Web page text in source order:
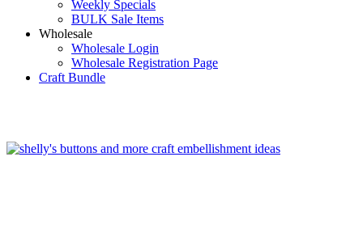
Weekly Specials
BULK Sale Items
Wholesale
Wholesale Login
Wholesale Registration Page
Craft Bundle